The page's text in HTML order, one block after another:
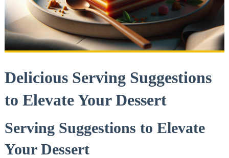
Delicious Serving Suggestions
to Elevate Your Dessert
Serving Suggestions to Elevate
Your Dessert